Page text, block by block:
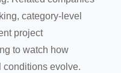
category-level
project
to watch how
evolve.